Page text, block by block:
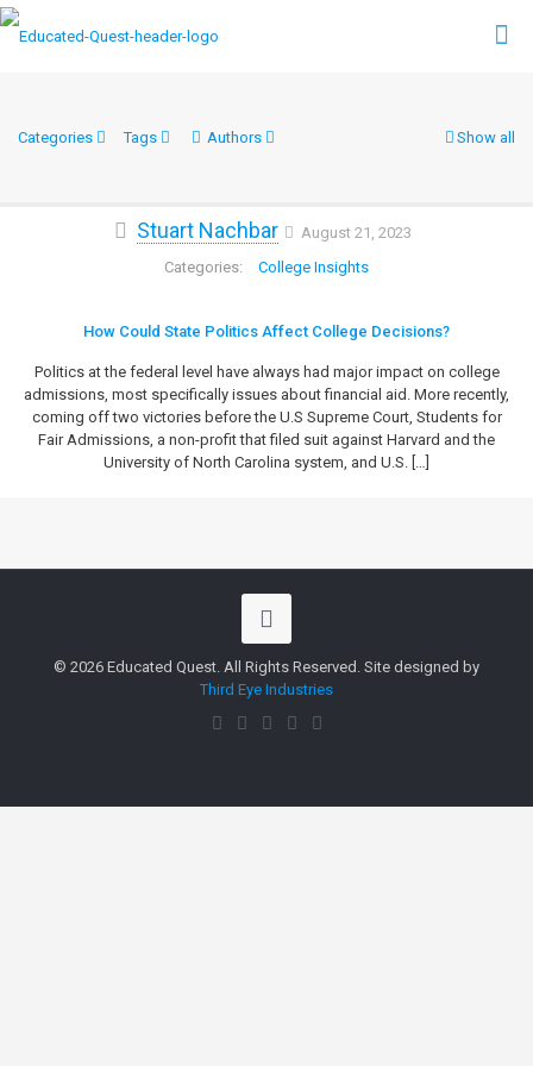
Categories Tags Authors Show all
Stuart Nachbar
August 21, 2023
College Insights
How Could State Politics Affect College Decisions?
Politics at the federal level have always had major impact on college
admissions, most specifically issues about financial aid. More recently,
coming off two victories before the U.S Supreme Court, Students for
Fair Admissions, a non-profit that filed suit against Harvard and the
University of North Carolina system, and U.S. […]
© 2026 Educated Quest. All Rights Reserved. Site designed by
Third Eye Industries